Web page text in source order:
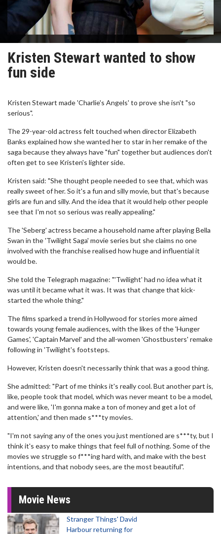
Kristen Stewart wanted to show
fun side
Kristen Stewart made 'Charlie's Angels' to prove she isn't "so
serious".
The 29-year-old actress felt touched when director Elizabeth
Banks explained how she wanted her to star in her remake of the
saga because they always have "fun" together but audiences don't
often get to see Kristen's lighter side.
Kristen said: "She thought people needed to see that, which was
really sweet of her. So it's a fun and silly movie, but that's because
girls are fun and silly. And the idea that it would help other people
see that I'm not so serious was really appealing."
The 'Seberg' actress became a household name after playing Bella
Swan in the 'Twilight Saga' movie series but she claims no one
involved with the franchise realised how huge and influential it
would be.
She told the Telegraph magazine: "'Twilight' had no idea what it
was until it became what it was. It was that change that kick-
started the whole thing."
The films sparked a trend in Hollywood for stories more aimed
towards young female audiences, with the likes of the 'Hunger
Games', 'Captain Marvel' and the all-women 'Ghostbusters' remake
following in 'Twilight's footsteps.
However, Kristen doesn't necessarily think that was a good thing.
She admitted: "Part of me thinks it's really cool. But another part is,
like, people took that model, which was never meant to be a model,
and were like, 'I'm gonna make a ton of money and get a lot of
attention,' and then made s***ty movies.
"I'm not saying any of the ones you just mentioned are s***ty, but I
think it's easy to make things that feel full of nothing. Some of the
movies we struggle so f***ing hard with, and make with the best
intentions, and that nobody sees, are the most beautiful".
Movie News
Stranger Things' David
Harbour returning for